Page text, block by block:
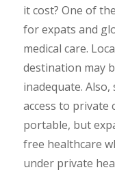
it cost? One of
for expats and
medical care.
destination may
inadequate. Also,
access to private
portable, but
free healthcare
under private